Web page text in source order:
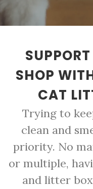
SHOP
CAT
Trying to
clean and
priority. No
or multiple,
and litter